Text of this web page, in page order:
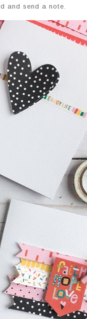
and send a note.